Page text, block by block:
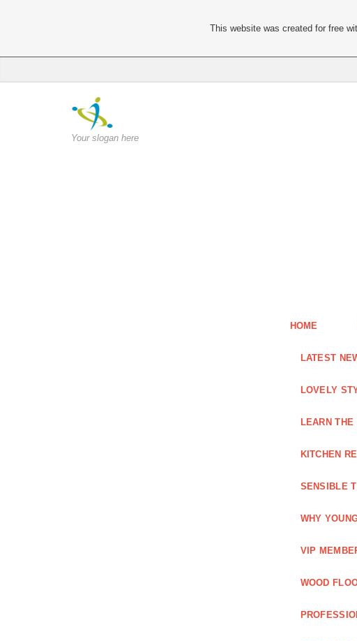
Your slogan here
HOME
LATEST
LOVELY
LEARN
KITCHEN
SENSIBLE
WHY
VIP
WOOD
This website was created for free